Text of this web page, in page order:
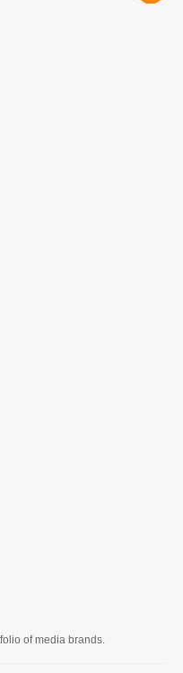
of media brands.